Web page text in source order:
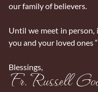
our family of believers.
Until we meet in person,
you and your loved ones
Blessings,
Fr. Russell